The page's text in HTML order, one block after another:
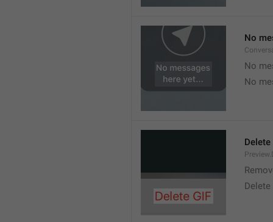
No
No
No
Delete